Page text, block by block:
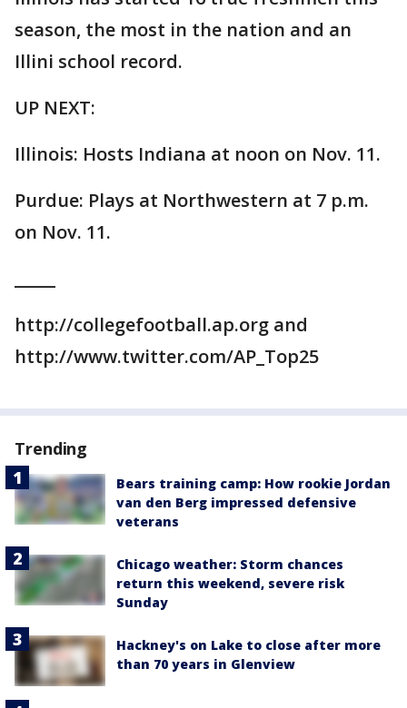
season, the most in the nation and an
Illini school record.
UP NEXT:
Illinois: Hosts Indiana at noon on Nov. 11.
Purdue: Plays at Northwestern at 7 p.m.
on Nov. 11.
http://collegefootball.ap.org and
http://www.twitter.com/AP_Top25
Trending
Bears training camp: How rookie Jordan
van den Berg impressed defensive
veterans
Chicago weather: Storm chances
return this weekend, severe risk
Sunday
Hackney's on Lake to close after more
than 70 years in Glenview